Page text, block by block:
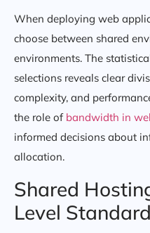
When deploying web
choose between shared
environments. The
selections reveals clear
complexity, and
the role of bandwidth in
informed decisions about
allocation.
Shared
Level Standard